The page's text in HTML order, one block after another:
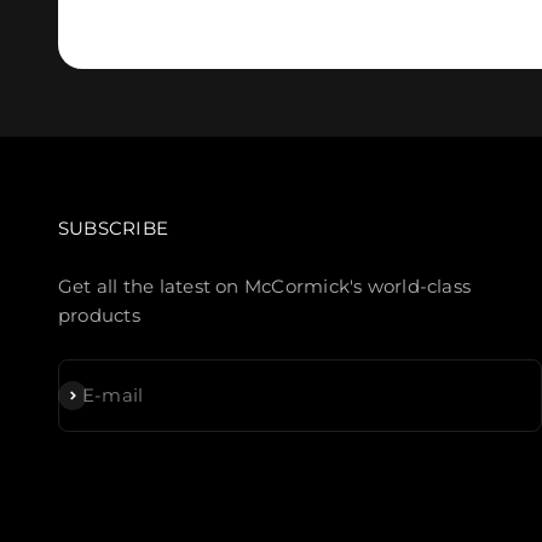
SUBSCRIBE
Get all the latest on McCormick's world-class
products
E-mail
Subscribe